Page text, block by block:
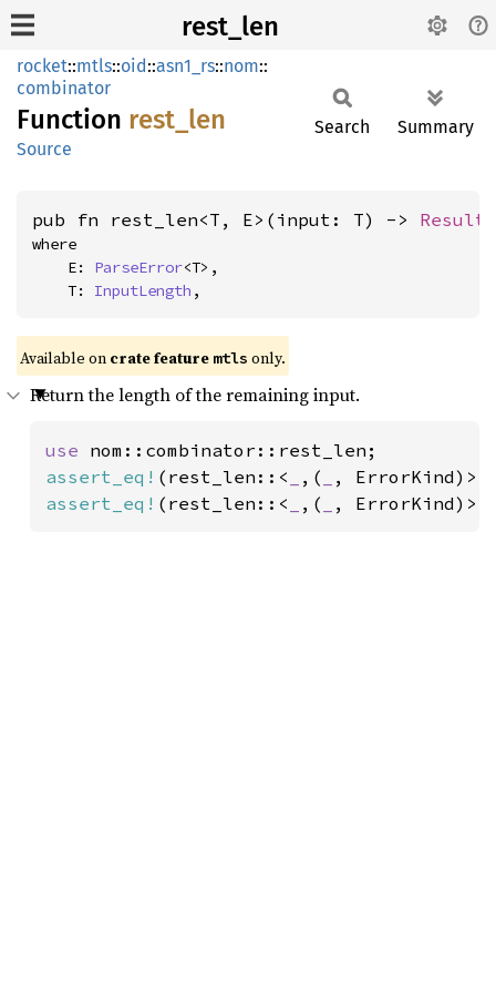
rest_len
rocket::mtls::oid::asn1_rs::nom::
combinator
Function rest_ len
Source
Search Summary
pub fn rest_len<T, E>(input: T) -> Result
where
    E:
ParseError<T>,
    T:
InputLength ,
Available on crate feature mtls only.
Return the length of the remaining input.
use
assert_eq! (rest_len::< ,( , ErrorKind)>(
assert_eq! (rest_len::< ,( , ErrorKind)>(